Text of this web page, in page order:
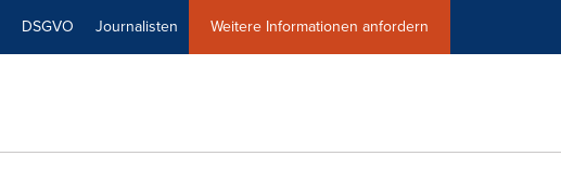
DSGVO Journalisten Weitere Informationen anfordern